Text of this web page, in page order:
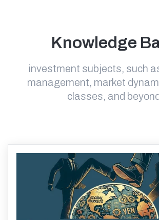
Knowledge
investment subjects, such
management, market
classes, and